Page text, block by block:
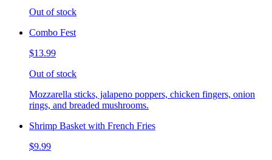
Out of stock
Combo Fest
$13.99
Out of stock
Mozzarella sticks, jalapeno poppers, chicken fingers, onion
rings, and breaded mushrooms.
Shrimp Basket with French Fries
$9.99